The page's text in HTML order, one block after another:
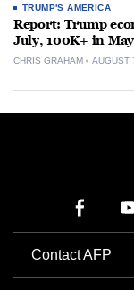
TRUMP'S AMERICA
Report: Trump
July, 100K+ in
CHRIS GRAHAM AUGUST
Contact AFP